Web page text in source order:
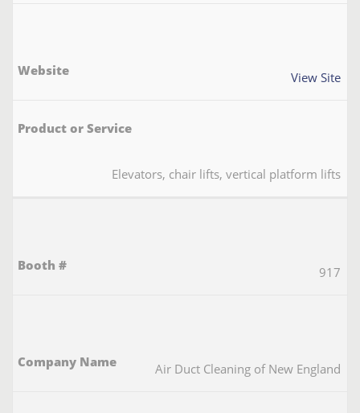
View Site
Elevators, chair lifts, vertical platform lifts
917
Air Duct Cleaning of New England